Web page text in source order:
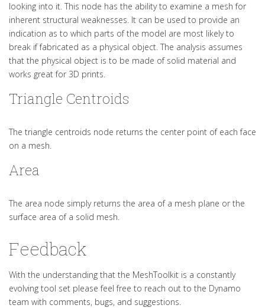
looking into it. This node has the ability to examine a mesh for
inherent structural weaknesses. It can be used to provide an
indication as to which parts of the model are most likely to
break if fabricated as a physical object. The analysis assumes
that the physical object is to be made of solid material and
works great for 3D prints.
Triangle Centroids
The triangle centroids node returns the center point of each face
on a mesh.
Area
The area node simply returns the area of a mesh plane or the
surface area of a solid mesh.
Feedback
With the understanding that the MeshToolkit is a constantly
evolving tool set please feel free to reach out to the Dynamo
team with comments, bugs, and suggestions.